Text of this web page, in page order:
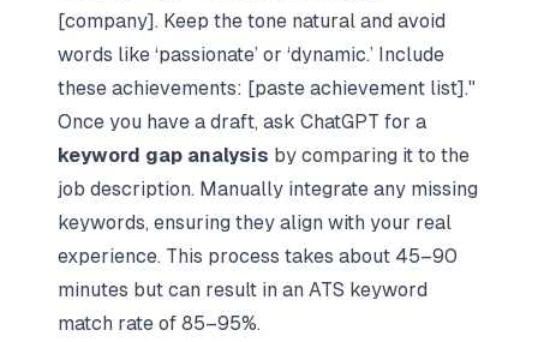
[company]. Keep the tone natural and avoid
words like ‘passionate’ or ‘dynamic.’ Include
these achievements: [paste achievement list]."
Once you have a draft, ask ChatGPT for a
keyword gap analysis by comparing it to the
job description. Manually integrate any missing
keywords, ensuring they align with your real
experience. This process takes about 45–90
minutes but can result in an ATS keyword
match rate of 85–95%.